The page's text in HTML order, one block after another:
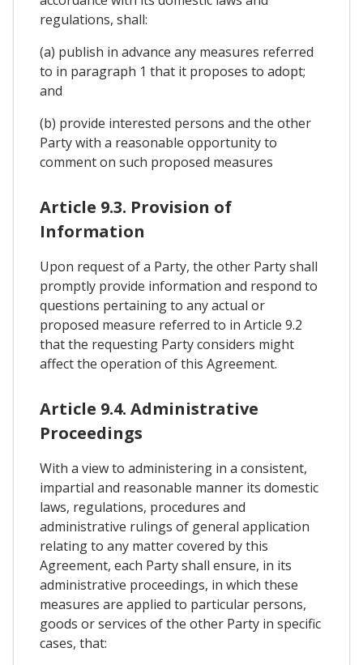
regulations, shall:
(a) publish in advance any measures referred
to in paragraph 1 that it proposes to adopt;
and
(b) provide interested persons and the other
Party with a reasonable opportunity to
comment on such proposed measures
Article 9.3. Provision of
Information
Upon request of a Party, the other Party shall
promptly provide information and respond to
questions pertaining to any actual or
proposed measure referred to in Article 9.2
that the requesting Party considers might
affect the operation of this Agreement.
Article 9.4. Administrative
Proceedings
With a view to administering in a consistent,
impartial and reasonable manner its domestic
laws, regulations, procedures and
administrative rulings of general application
relating to any matter covered by this
Agreement, each Party shall ensure, in its
administrative proceedings, in which these
measures are applied to particular persons,
goods or services of the other Party in specific
cases, that: